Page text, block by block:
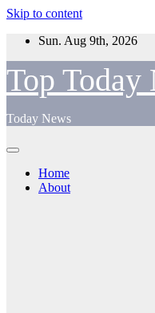
Skip to content
Sun. Aug 9th, 2026
Top Today
Today News
Home
About